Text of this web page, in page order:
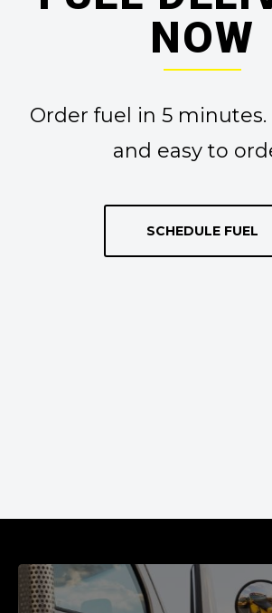
NOW
Order fuel in 5 minutes.
and easy to
SCHEDULE FUEL